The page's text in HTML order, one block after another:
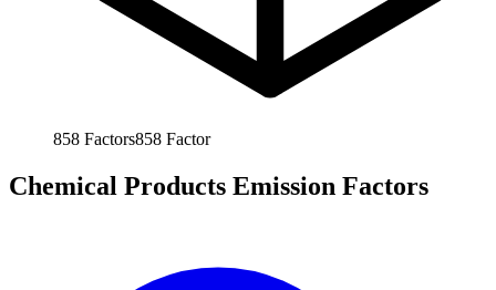
858 Factors858 Factor
Chemical Products Emission Factors